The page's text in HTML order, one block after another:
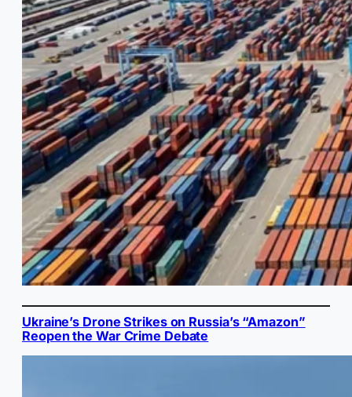
Ukraine’s Drone Strikes on Russia’s “Amazon”
Reopen the War Crime Debate